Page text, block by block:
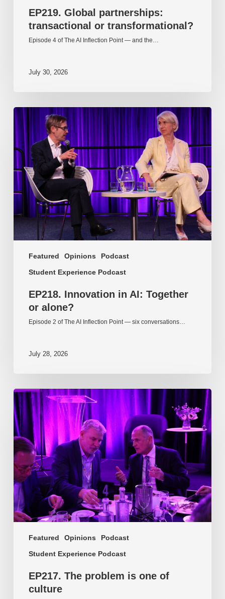
EP219. Global partnerships:
transactional or transformational?
Episode 4 of The AI Inflection Point — and the…
July 30, 2026
Featured Opinions
Podcast
Student Experience Podcast
EP218.
Innovation
AI:
Together
or
alone?
EP218. Innovation in AI: Together
or alone?
Episode 2 of The AI Inflection Point — six conversations…
July 28, 2026
Featured Opinions
Podcast
Student Experience Podcast
EP217.
The
problem
is
one
of
culture
EP217. The problem is one of
culture